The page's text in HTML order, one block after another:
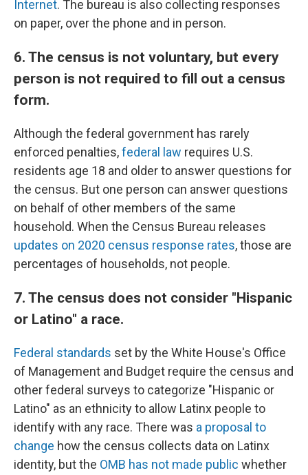
Internet. The bureau is also collecting responses
on paper, over the phone and in person.
6. The census is not voluntary, but every
person is not required to fill out a census
form.
Although the federal government has rarely
enforced penalties,federal law requires U.S.
residents age 18 and older to answer questions for
the census. But one person can answer questions
on behalf of other members of the same
household. When the Census Bureau releases
updates on 2020 census response rates, those are
percentages of households, not people.
7. The census does not consider "Hispanic
or Latino" a race.
Federal standards set by the White House's Office
of Management and Budget require the census and
other federal surveys to categorize "Hispanic or
Latino" as an ethnicity to allow Latinx people to
identify with any race. There was a proposal to
change how the census collects data on Latinx
identity, but the OMB has not made public whether